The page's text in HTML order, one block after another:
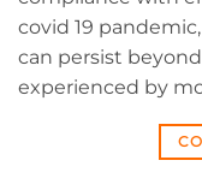
covid 19
can persist
experienced by